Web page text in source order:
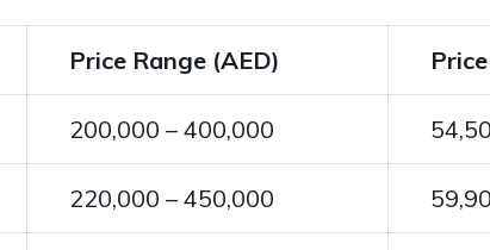
Price Range (AED)
200,000 – 400,000
220,000 – 450,000